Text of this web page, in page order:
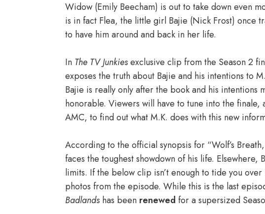
Widow (Emily Beecham) is out to take down even
is in fact Flea, the little girl Bajie (Nick Frost) once
to have him around and back in her life.
In The TV Junkiesexclusive clip from the Season 2
exposes the truth about Bajie and his intentions to
Bajie is really only after the book and his intentions
honorable. Viewers will have to tune into the finale,
AMC, to find out what M.K. does with this new
According to the official synopsis for “Wolf’s
faces the toughest showdown of his life. Elsewhere,
limits. If the below clip isn’t enough to tide you over
photos from the episode. While this is the last
Badlands has been renewed for a supersized